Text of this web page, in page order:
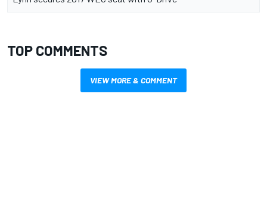
TOP COMMENTS
VIEW MORE & COMMENT